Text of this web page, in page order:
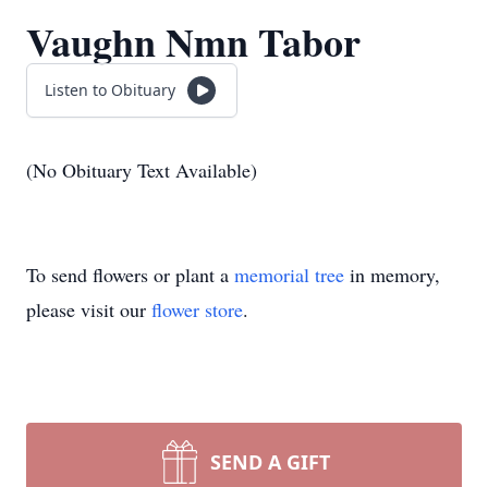
Vaughn Nmn Tabor
Listen to Obituary
(No Obituary Text Available)
To send flowers or plant a memorial tree in memory,
please visit our flower store.
SEND A GIFT